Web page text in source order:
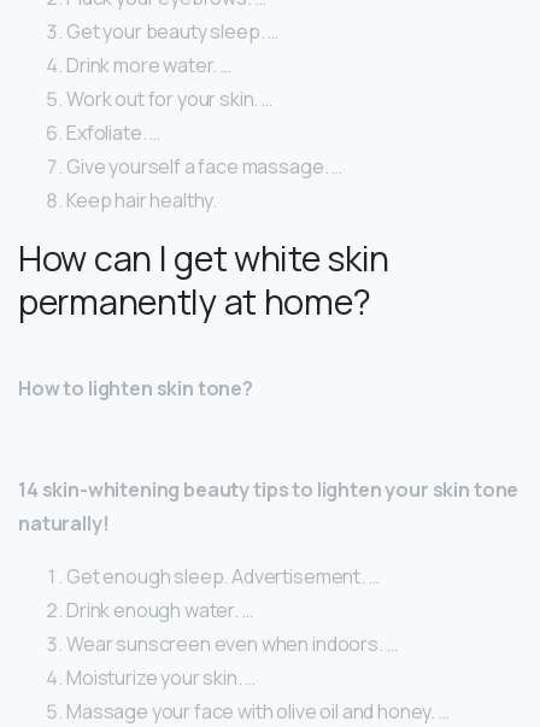
Get your beauty sleep. …
Drink more water. …
Work out for your skin. …
Exfoliate. …
Give yourself a face massage. …
Keep hair healthy.
How can I get white skin
permanently at home?
How to lighten skin tone?
14 skin-whitening beauty tips to lighten your skin tone
naturally!
Get enough sleep. Advertisement. …
Drink enough water. …
Wear sunscreen even when indoors. …
Moisturize your skin. …
Massage your face with olive oil and honey. …